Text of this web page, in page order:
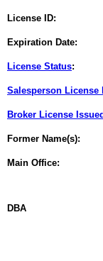
License ID:
Expiration Date:
License Status:
Salesperson License
Broker License Issued
Former Name(s):
Main Office:
DBA